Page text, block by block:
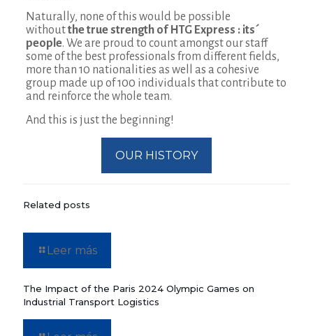
Naturally, none of this would be possible
withoutthe true strength of HTG Express : its´
people. We are proud to count amongst our staff
some of the best professionals from different fields,
more than 10 nationalities as well as a cohesive
group made up of 100 individuals that contribute to
and reinforce the whole team.
And this is just the beginning!
OUR HISTORY
Related posts
Leer más
The Impact of the Paris 2024 Olympic Games on
Industrial Transport Logistics